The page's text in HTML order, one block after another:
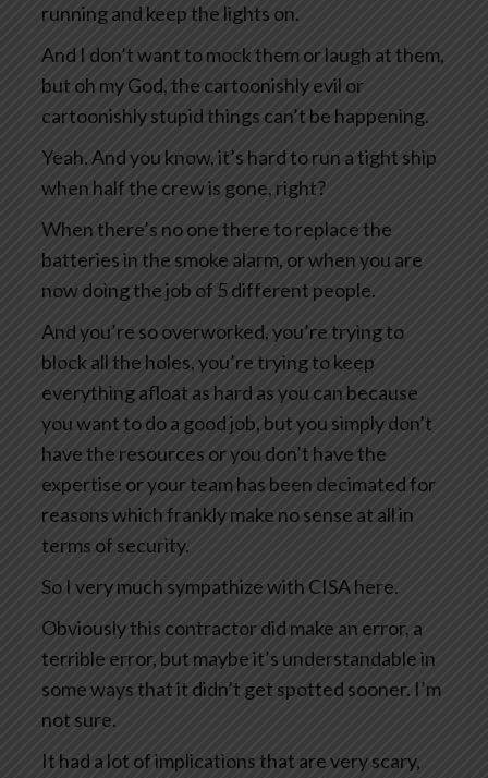
running and keep the lights on.
And I don’t want to mock them or laugh at them,
but oh my God, the cartoonishly evil or
cartoonishly stupid things can’t be happening.
Yeah. And you know, it’s hard to run a tight ship
when half the crew is gone, right?
When there’s no one there to replace the
batteries in the smoke alarm, or when you are
now doing the job of 5 different people.
And you’re so overworked, you’re trying to
block all the holes, you’re trying to keep
everything afloat as hard as you can because
you want to do a good job, but you simply don’t
have the resources or you don’t have the
expertise or your team has been decimated for
reasons which frankly make no sense at all in
terms of security.
So I very much sympathize with CISA here.
Obviously this contractor did make an error, a
terrible error, but maybe it’s understandable in
some ways that it didn’t get spotted sooner. I’m
not sure.
It had a lot of implications that are very scary,